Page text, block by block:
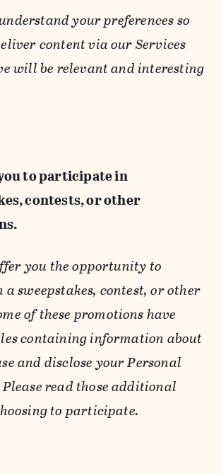
your preferences so
content via our Services
will be relevant and interesting
to participate in
contests, or other
you the opportunity to
sweepstakes, contest, or other
of these promotions have
containing information about
and disclose your Personal
read those additional
to participate.